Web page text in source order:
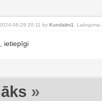
06-29 20:11 by Kundalini1 Labojuma
ietiepīgi
»